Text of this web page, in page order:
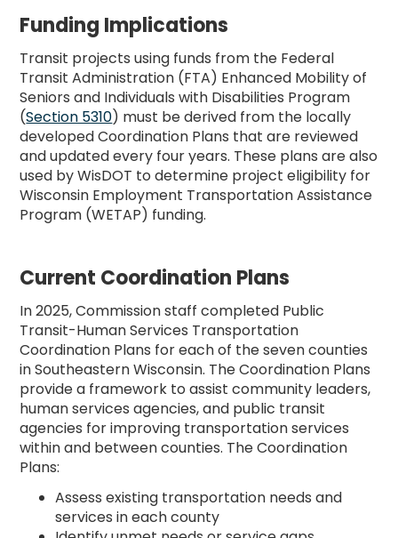
Funding Implications
Transit projects using funds from the Federal
Transit Administration (FTA) Enhanced Mobility of
Seniors and Individuals with Disabilities Program
(Section 5310) must be derived from the locally
developed Coordination Plans that are reviewed
and updated every four years. These plans are also
used by WisDOT to determine project eligibility for
Wisconsin Employment Transportation Assistance
Program (WETAP) funding.
Current Coordination Plans
In 2025, Commission staff completed Public
Transit-Human Services Transportation
Coordination Plans for each of the seven counties
in Southeastern Wisconsin. The Coordination Plans
provide a framework to assist community leaders,
human services agencies, and public transit
agencies for improving transportation services
within and between counties. The Coordination
Plans:
Assess existing transportation needs and
services in each county